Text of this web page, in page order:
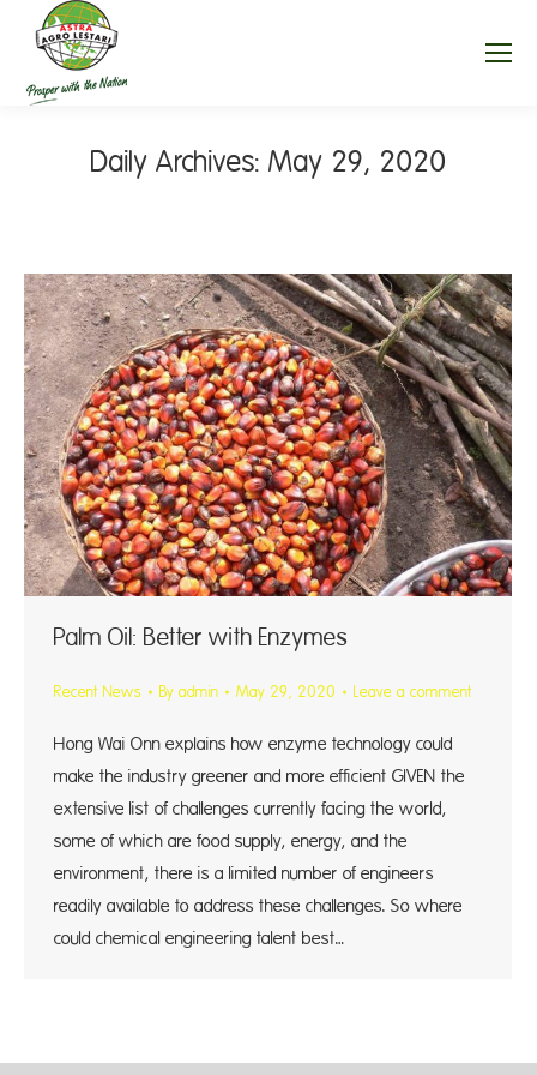
Daily Archives: May 29, 2020
Palm Oil: Better with Enzymes
Recent News By admin May 29, 2020 Leave a comment
Hong Wai Onn explains how enzyme technology could
make the industry greener and more efficient GIVEN the
extensive list of challenges currently facing the world,
some of which are food supply, energy, and the
environment, there is a limited number of engineers
readily available to address these challenges. So where
could chemical engineering talent best…